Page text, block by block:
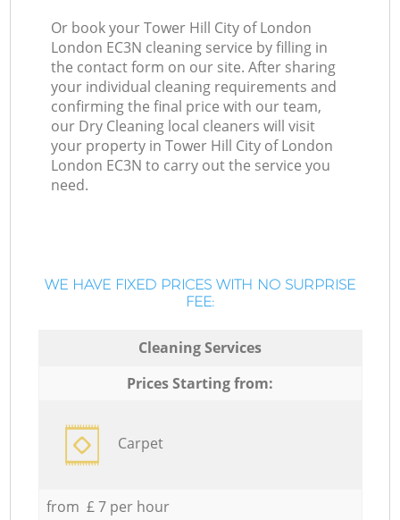
Or book your Tower Hill City of London
London EC3N cleaning service by filling in
the contact form on our site. After sharing
your individual cleaning requirements and
confirming the final price with our team,
our Dry Cleaning local cleaners will visit
your property in Tower Hill City of London
London EC3N to carry out the service you
need.
WE HAVE FIXED PRICES WITH NO SURPRISE
FEE:
Cleaning Services
Prices Starting from:
Carpet
from £ 7 per hour